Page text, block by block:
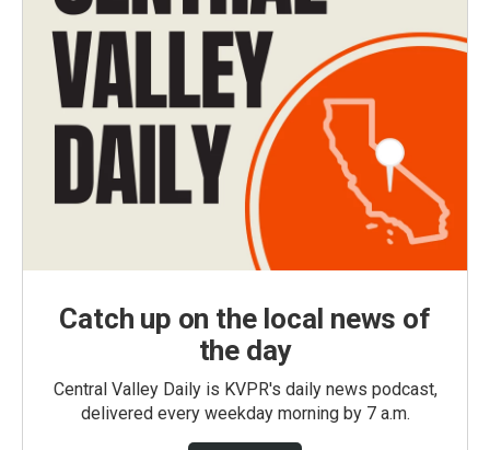
Catch up on the local news of
the day
Central Valley Daily is KVPR's daily news podcast,
delivered every weekday morning by 7 a.m.